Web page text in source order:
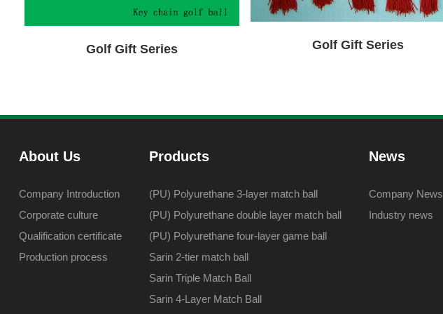
Golf Gift Series Golf Gift Series
About Us
Company Introduction
Corporate culture
Qualification certificate
Production process
Products
(PU) Polyurethane 3-layer match ball
(PU) Polyurethane double layer match ball
(PU) Polyurethane four-layer game ball
Sarin 2-tier match ball
Sarin Triple Match Ball
Sarin 4-Layer Match Ball
News
Company News
Industry news